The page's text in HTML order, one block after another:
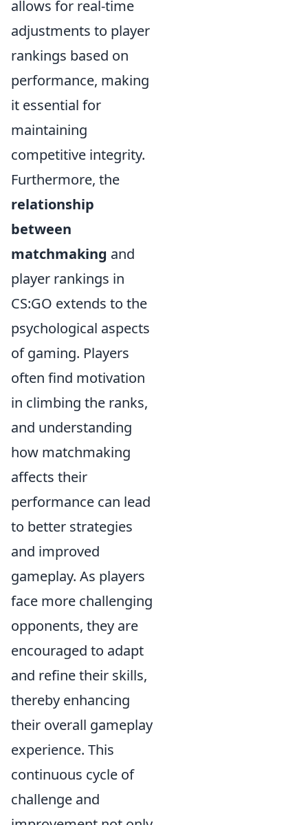
allows for real-time
adjustments to player
rankings based on
performance, making
it essential for
maintaining
competitive integrity.
Furthermore, the
relationship
between
matchmaking and
player rankings in
CS:GO extends to the
psychological aspects
of gaming. Players
often find motivation
in climbing the ranks,
and understanding
how matchmaking
affects their
performance can lead
to better strategies
and improved
gameplay. As players
face more challenging
opponents, they are
encouraged to adapt
and refine their skills,
thereby enhancing
their overall gameplay
experience. This
continuous cycle of
challenge and